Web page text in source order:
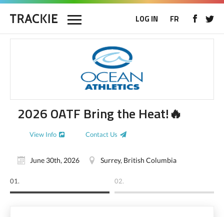
LOG IN FR
2026 OATF Bring the Heat!🔥
View Info Contact Us
June 30th, 2026 Surrey, British Columbia
01. 02.